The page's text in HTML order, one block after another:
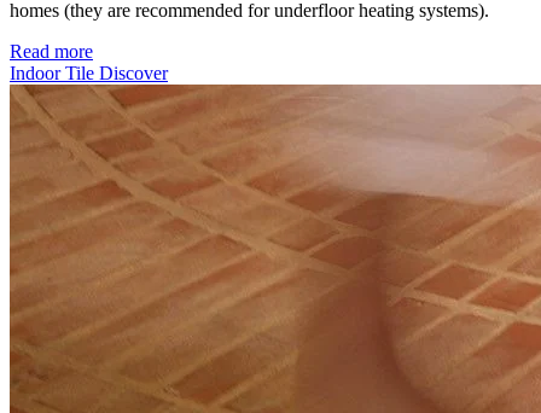
homes (they are recommended for underfloor heating systems).
Read more
Indoor Tile Discover